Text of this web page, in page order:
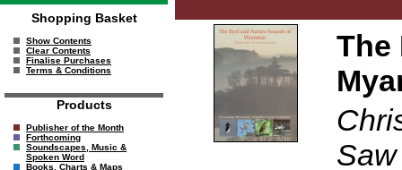
Shopping Basket
Show Contents
Clear Contents
Finalise Purchases
Terms & Conditions
Products
Publisher of the Month
Forthcoming
Soundscapes, Music &
Spoken Word
Books, Charts & Maps
The